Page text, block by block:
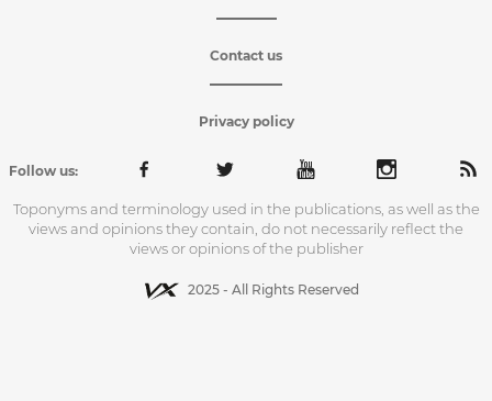
Contact us
Privacy policy
Follow us:
Toponyms and terminology used in the publications, as well as the
views and opinions they contain, do not necessarily reflect the
views or opinions of the publisher
2025 - All Rights Reserved